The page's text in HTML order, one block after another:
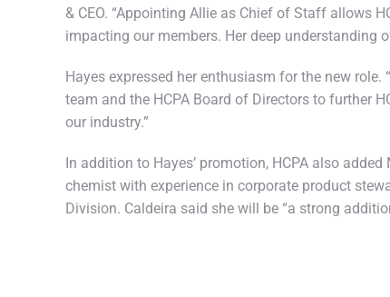
& CEO. “Appointing Allie as Chief of Staff allows
impacting our members. Her deep understanding
Hayes expressed her enthusiasm for the new
team and the HCPA Board of Directors to further
our industry.”
In addition to Hayes’ promotion, HCPA also
chemist with experience in corporate product
Division. Caldeira said she will be “a strong